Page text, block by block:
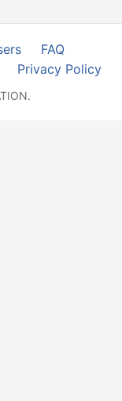
FAQ
Privacy Policy